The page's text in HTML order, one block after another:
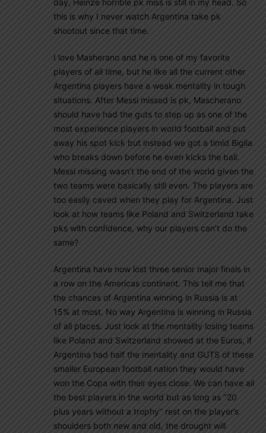
day, Heinze horrible pk miss is still in my head. So
this is why I never watch Argentina take pk
shootout since that time.
I love Masherano and he is one of my favorite
players of all time, but he like all the current other
Argentina players have a weak mentality in tough
situations. After Messi missed is pk, Mascherano
should have had the guts to step up as one of the
most experience players in world football and put
away his spot kick but instead we got a timid Biglia
who breaks down before he even kicks the ball.
Messi missing wasn’t the end of the world given the
two teams were basically still even. The players are
too easily caved when they play for Argentina. Just
look at how teams like Poland and Switzerland take
pks with confidence, why our players can’t do the
same?
Argentina have now lost three senior major finals in
a row on the Americas continent. This tell me that
the chances of Argentina winning in Russia is at
15% at most. No way Argentina is winning in Russia
of all places. Just look at the mentality losing teams
like Poland and Switzerland showed at the Euros, if
Argentina had half the mentality and GUTS of these
smaller European football nation they would have
won the Copa with their eyes close. We can have all
the best players in the world but as long as ‘’20
plus years without a trophy’’ rest on the player’s
shoulders both new and old, the drought will